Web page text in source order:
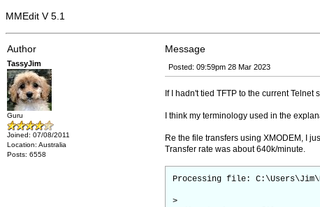
MMEdit V 5.1
Author Message
TassyJim
Guru
Joined: 07/08/2011
Location: Australia
Posts: 6558
Posted: 09:59pm 28 Mar 2023
If I hadn't tied TFTP to the current
I think my terminology used in the
Re the file transfers using XMODEM, I
Transfer rate was about 640k/minute.
Processing file:
>